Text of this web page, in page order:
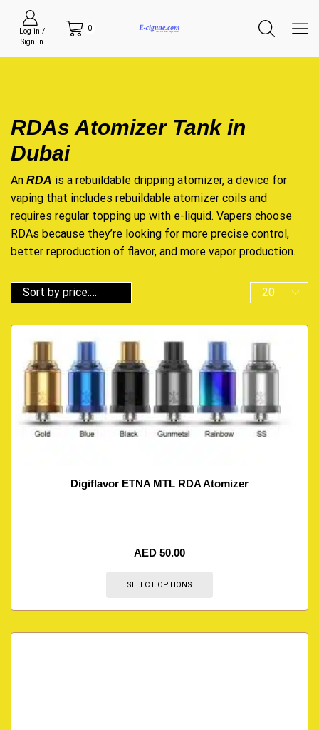
Log in /
Sign in
0
RDAs Atomizer Tank in
Dubai
An RDA is a rebuildable dripping atomizer, a device for
vaping that includes rebuildable atomizer coils and
requires regular topping up with e-liquid. Vapers choose
RDAs because they’re looking for more precise control,
better reproduction of flavor, and more vapor production.
Digiflavor ETNA MTL RDA Atomizer
AED 50.00
SELECT OPTIONS